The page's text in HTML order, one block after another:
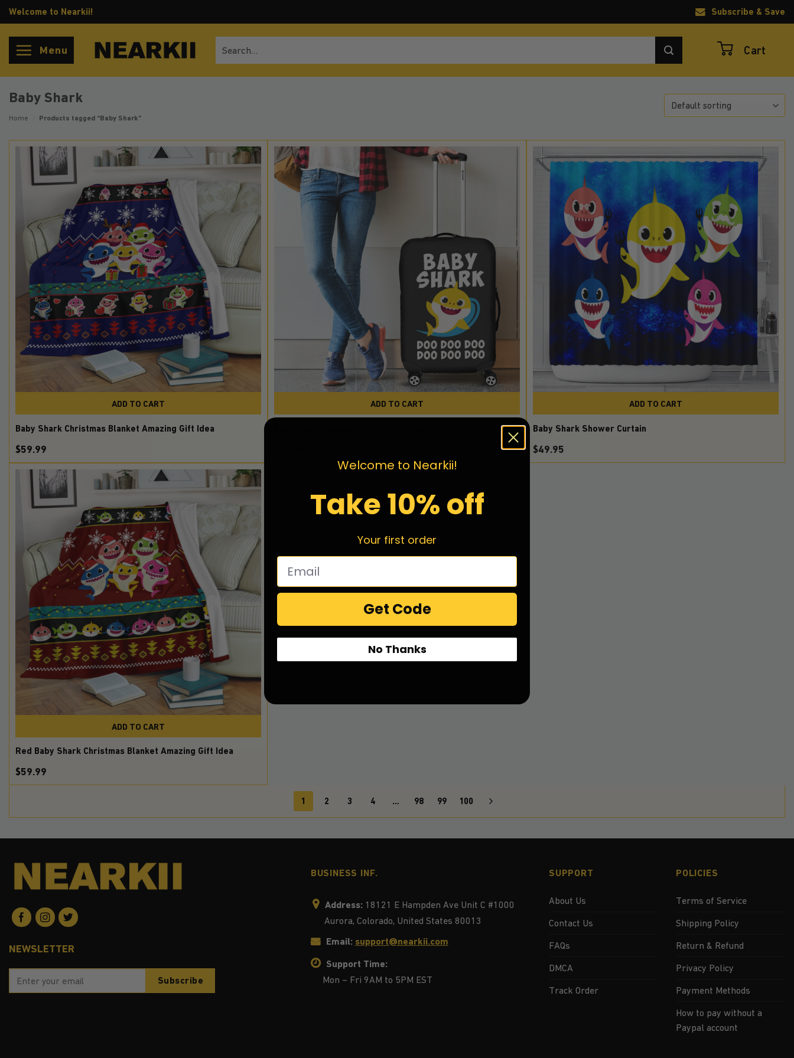
Skip
to
content
Welcome to Nearkii! Subscribe & Save
Menu
for:
Cart
Baby Shark
Home Products tagged “Baby Shark”
ADD TO CART
Baby Shark Christmas Blanket Amazing Gift Idea
$59.99
ADD TO CART ADD TO CART
Baby Shark Shower Curtain
$49.95
ADD TO CART
Red Baby Shark Christmas Blanket Amazing Gift Idea
$59.99
1 2 3 4 … 98 99 100
NEWSLETTER
BUSINESS INF.
Address:18121 E Hampden Ave Unit C #1000
Aurora, Colorado, United States 80013
Email: support@nearkii.com
Support Time:
Mon – Fri 9AM to 5PM EST
SUPPORT
About Us
Contact Us
FAQs
DMCA
Track Order
POLICIES
Terms of Service
Shipping Policy
Return & Refund
Privacy Policy
Payment Methods
How to pay without a
Paypal account
Welcome to Nearkii!
Take 10% off
Your first order
Get Code
No Thanks